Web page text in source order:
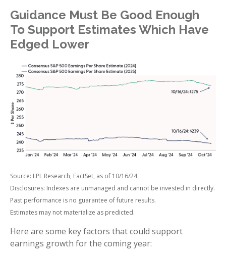
Guidance Must Be Good Enough
To Support Estimates Which Have
Edged Lower
Source: LPL Research, FactSet, as of 10/16/24
Disclosures: Indexes are unmanaged and cannot be invested in directly.
Past performance is no guarantee of future results.
Estimates may not materialize as predicted.
Here are some key factors that could support
earnings growth for the coming year: